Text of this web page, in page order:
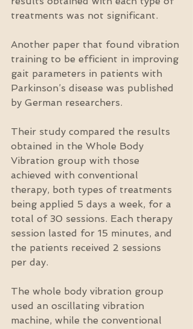
treatments was not significant.
Another paper that found vibration
training to be efficient in improving
gait parameters in patients with
Parkinson’s disease was published
by German researchers.
Their study compared the results
obtained in the Whole Body
Vibration group with those
achieved with conventional
therapy, both types of treatments
being applied 5 days a week, for a
total of 30 sessions. Each therapy
session lasted for 15 minutes, and
the patients received 2 sessions
per day.
The whole body vibration group
used an oscillating vibration
machine, while the conventional